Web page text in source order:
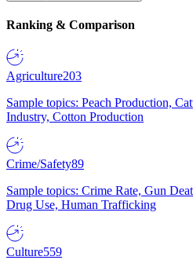
Ranking & Comparison
Agriculture203
Sample topics: Peach Production,
Industry, Cotton Production
Crime/Safety89
Sample topics: Crime Rate, Gun
Drug Use, Human Trafficking
Culture559